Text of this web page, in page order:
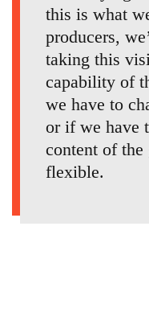
this is what
producers,
taking this
capability of
we have to
or if we have
content of the
flexible.